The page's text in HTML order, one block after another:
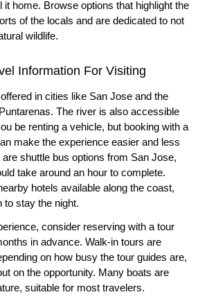
it home. Browse options that highlight the
of the locals and are dedicated to not
wildlife.
Information For Visiting
in cities like San Jose and the
The river is also accessible
be renting a vehicle, but booking with a
make the experience easier and less
shuttle bus options from San Jose,
take around an hour to complete.
hotels available along the coast,
to stay the night.
consider reserving with a tour
in advance. Walk-in tours are
on how busy the tour guides are,
on the opportunity. Many boats are
suitable for most travelers.